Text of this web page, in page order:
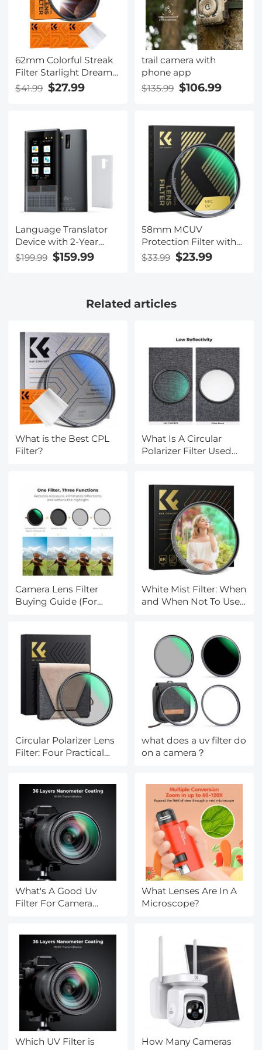
62mm Colorful Streak
Filter Starlight Dreamy
Creative Special Effects
$41.99 $27.99
trail camera with
phone app
$135.99 $106.99
Language Translator
Device with 2-Year
Free Unlimited Global
Data, 142 Languages,
Business Travel Study,
$199.99 $159.99
58mm MCUV
Protection Filter with
28 Multi-Layer
Coatings
Filter for 58mm
$33.99 $23.99
Related articles
What is the Best CPL
Filter?
What Is A Circular
Polarizer Filter Used
Camera Lens Filter
Buying Guide (For
White Mist Filter: When
and When Not To Use
Circular Polarizer Lens
Filter: Four Practical
what does a uv filter do
on a camera？
What's A Good Uv
Filter For Camera
What Lenses Are In A
Microscope?
Which UV Filter is
How Many Cameras